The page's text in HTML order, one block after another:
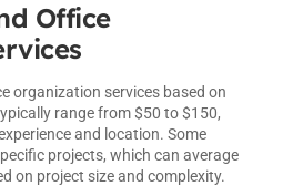
Office
organization services based on
range from $50 to $150,
and location. Some
projects, which can average
on project size and complexity.